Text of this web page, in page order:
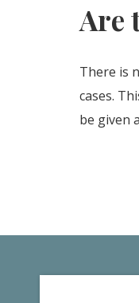
Are
There is
cases.
be given